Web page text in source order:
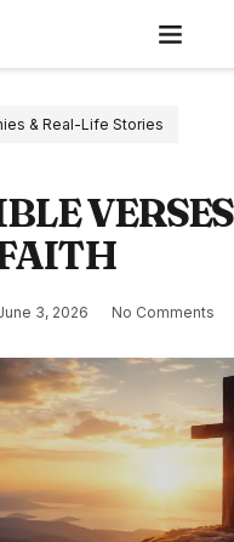
& Real-Life Stories
VERSES
3, 2026 No Comments